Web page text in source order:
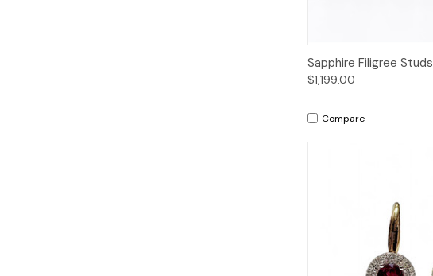
Quick View
Sapphire Filigree Studs
$1,199.00
Compare